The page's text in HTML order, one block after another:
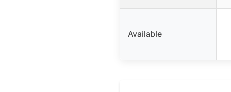
Available